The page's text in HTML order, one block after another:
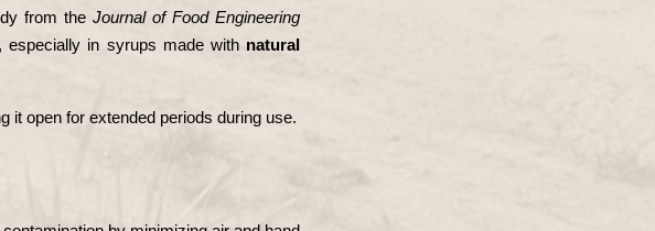
from the Journal of Food Engineering
especially in syrups made with natural
it open for extended periods during use.